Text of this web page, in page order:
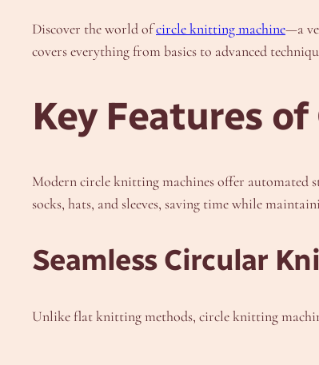
Discover the world ofcircle knitting machine—a
covers everything from basics to advanced
Key Features
Modern circle knitting machines offer automated
socks, hats, and sleeves, saving time while
Seamless Circular
Unlike flat knitting methods, circle knitting